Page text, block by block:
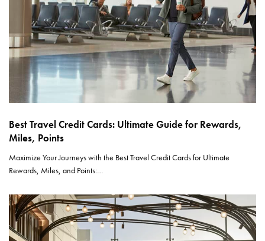
Best Travel Credit Cards: Ultimate Guide for Rewards,
Miles, Points
Maximize Your Journeys with the Best Travel Credit Cards for Ultimate
Rewards, Miles, and Points:…